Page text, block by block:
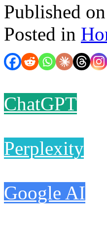
Published
Posted in
ChatGPT
Perplexity
Google AI